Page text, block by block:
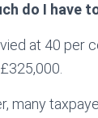
do I have
at 40 per
many